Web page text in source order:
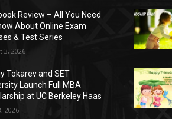
Review – All You Need
About Online Exam
& Test Series
3, 2026
Tokarev and SET
Launch Full MBA
at UC Berkeley Haas
2026